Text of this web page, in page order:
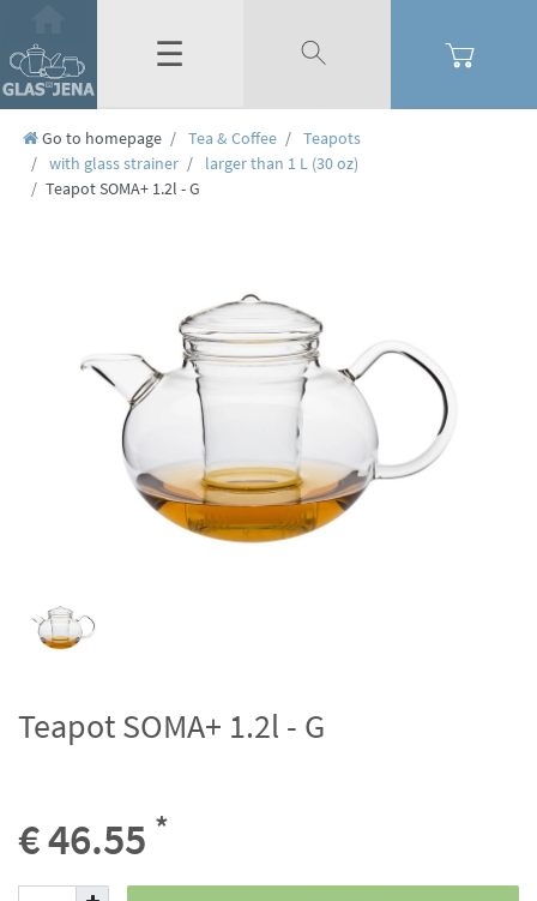
☰
Go to homepage Tea & Coffee
Teapots
with glass strainer
larger than 1 L (30 oz)
Teapot SOMA+ 1.2l - G
Teapot SOMA+ 1.2l - G
€ 46.55 *